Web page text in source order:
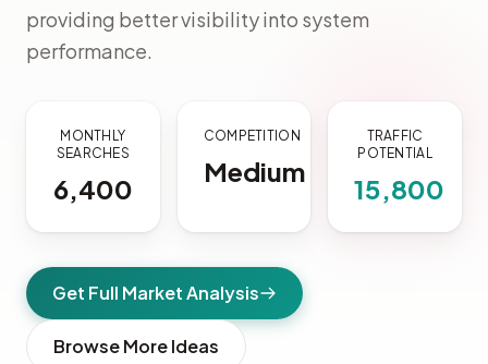
providing better visibility into system
performance.
MONTHLY
SEARCHES
6,400
COMPETITION
Medium
TRAFFIC
POTENTIAL
15,800
Get Full Market Analysis
Browse More Ideas